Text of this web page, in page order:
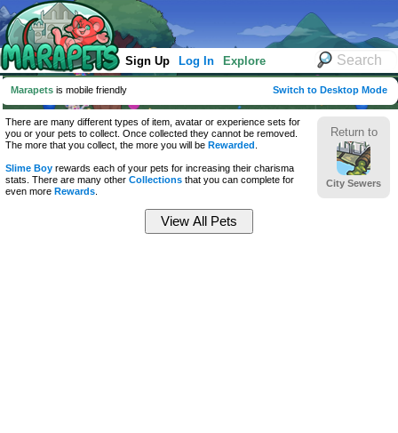
Sign Up Log In Explore
Marapets is mobile friendly Switch to Desktop Mode
Return to
City Sewers
There are many different types of item, avatar or experience sets for
you or your pets to collect. Once collected they cannot be removed.
The more that you collect, the more you will be Rewarded
Slime Boy rewards each of your pets for increasing their charisma
stats. There are many other Collections that you can complete for
even more Rewards